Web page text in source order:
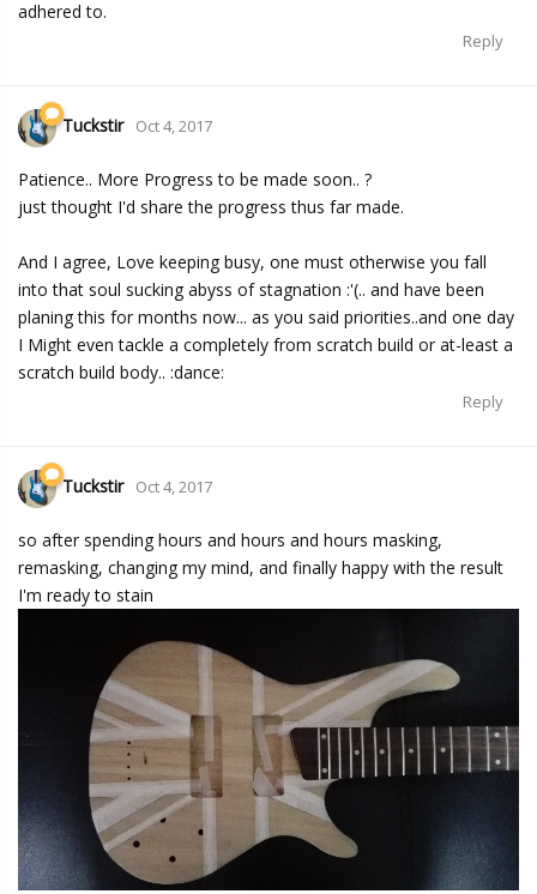
adhered to.
Reply
Tuckstir Oct 4, 2017
Patience.. More Progress to be made soon.. ?
just thought I'd share the progress thus far made.
And I agree, Love keeping busy, one must otherwise you fall
into that soul sucking abyss of stagnation :'(.. and have been
planing this for months now... as you said priorities..and one day
I Might even tackle a completely from scratch build or at-least a
scratch build body.. :dance:
Reply
Tuckstir Oct 4, 2017
so after spending hours and hours and hours masking,
remasking, changing my mind, and finally happy with the result
I'm ready to stain